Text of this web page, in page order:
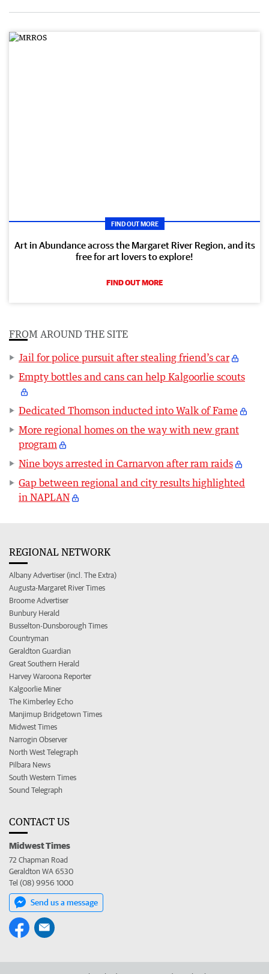
FIND OUT MORE
Art in Abundance across the Margaret River Region, and its
free for art lovers to explore!
FIND OUT MORE
FROM AROUND THE SITE
Jail for police pursuit after stealing friend’s car
Empty bottles and cans can help Kalgoorlie scouts
Dedicated Thomson inducted into Walk of Fame
More regional homes on the way with new grant
program
Nine boys arrested in Carnarvon after ram raids
Gap between regional and city results highlighted
in NAPLAN
REGIONAL NETWORK
Albany Advertiser (incl. The Extra)
Augusta-Margaret River Times
Broome Advertiser
Bunbury Herald
Busselton-Dunsborough Times
Countryman
Geraldton Guardian
Great Southern Herald
Harvey Waroona Reporter
Kalgoorlie Miner
The Kimberley Echo
Manjimup Bridgetown Times
Midwest Times
Narrogin Observer
North West Telegraph
Pilbara News
South Western Times
Sound Telegraph
CONTACT US
Midwest Times
72 Chapman Road
Geraldton WA 6530
Tel (08) 9956 1000
Send us a message